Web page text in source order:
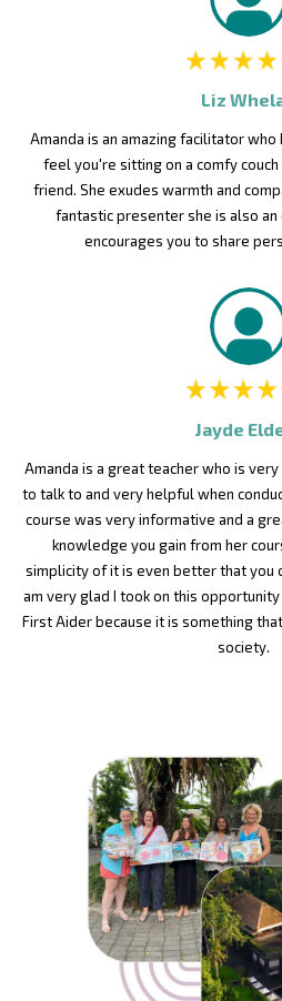
Liz
Amanda is an amazing facilitator
feel you're sitting on a comfy couch
friend. She exudes warmth and
fantastic presenter she is also
encourages you to share
Jayde
Amanda is a great teacher who is
to talk to and very helpful when
course was very informative and a
knowledge you gain from her
simplicity of it is even better that you
am very glad I took on this
First Aider because it is something
society.